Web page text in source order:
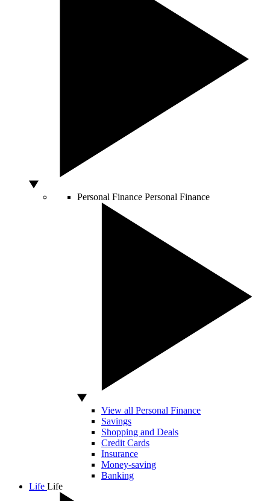
Personal Finance Personal Finance
View all Personal Finance
Savings
Shopping and Deals
Credit Cards
Insurance
Money-saving
Banking
Life Life